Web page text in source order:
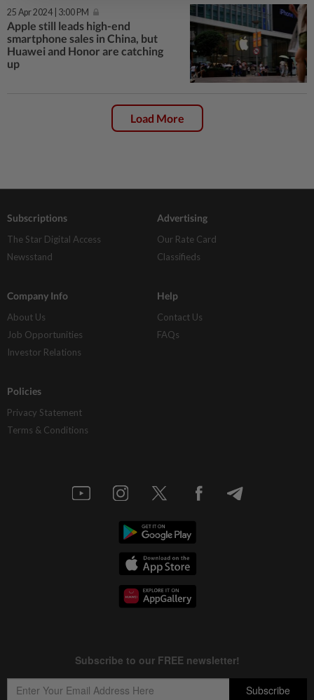
25 Apr 2024 | 3:00 PM
Apple still leads high-end
smartphone sales in China, but
Huawei and Honor are catching
up
Load More
Subscriptions
The Star Digital Access
Newsstand
Advertising
Our Rate Card
Classifieds
Company Info
About Us
Job Opportunities
Investor Relations
Help
Contact Us
FAQs
Policies
Privacy Statement
Terms & Conditions